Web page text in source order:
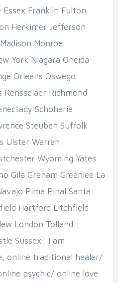
Essex Franklin Fulton
Herkimer Jefferson
Monroe
York Niagara Oneida
Orleans Oswego
Richmond
Schoharie
Steuben Suffolk
Ulster Warren
Wyoming Yates
Gila Graham Greenlee La
Pima Pinal Santa
Hartford Litchfield
London Tolland
Sussex . I am
online traditional healer/
psychic/ online love